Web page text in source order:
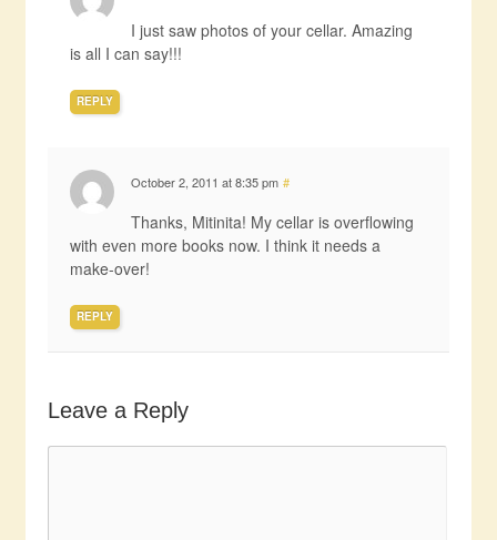
I just saw photos of your cellar. Amazing
is all I can say!!!
REPLY
October 2, 2011 at 8:35 pm #
Thanks, Mitinita! My cellar is overflowing
with even more books now. I think it needs a
make-over!
REPLY
Leave a Reply